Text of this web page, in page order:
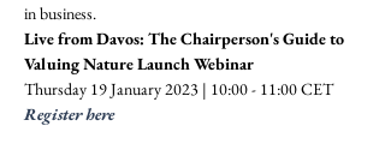
in business.
Live from Davos: The Chairperson's Guide to
Valuing Nature Launch Webinar
Thursday 19 January 2023 | 10:00 - 11:00 CET
Register here